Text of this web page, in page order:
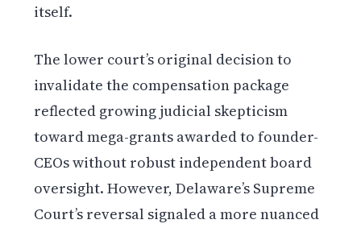
itself.
The lower court’s original decision to
invalidate the compensation package
reflected growing judicial skepticism
toward mega-grants awarded to founder-
CEOs without robust independent board
oversight. However, Delaware’s Supreme
Court’s reversal signaled a more nuanced